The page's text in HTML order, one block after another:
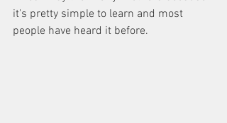
it's pretty simple to learn and most
people have heard it before.